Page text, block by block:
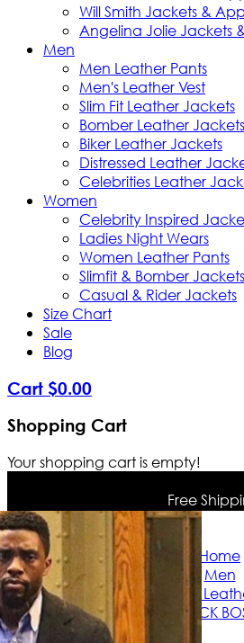
Will Smith Jackets &
Angelina Jolie Jackets
Men
Men Leather Pants
Men's Leather Vest
Slim Fit Leather Jackets
Bomber Leather Jackets
Biker Leather Jackets
Distressed Leather
Celebrities Leather
Women
Celebrity Inspired
Ladies Night Wears
Women Leather Pants
Slimfit & Bomber Jackets
Casual & Rider Jackets
Size Chart
Sale
Blog
Cart $0.00
Shopping Cart
Your shopping cart is empty!
Free
Home
Men
Celebrities
21 BRIDGES CHADWICK